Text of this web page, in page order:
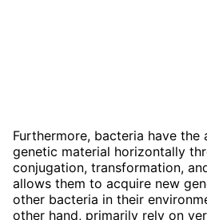
Furthermore, bacteria have
genetic material horizontally
conjugation, transformation,
allows them to acquire new
other bacteria in their
other hand, primarily rely on